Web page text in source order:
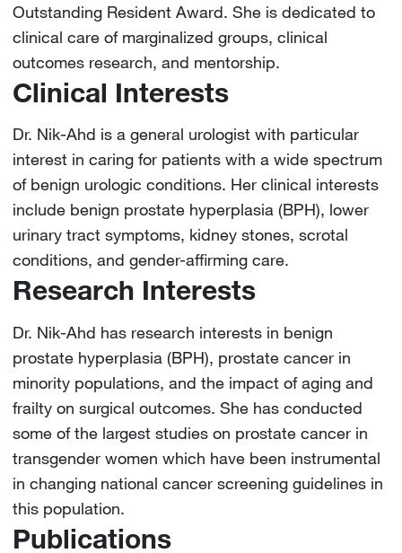
Outstanding Resident Award. She is dedicated to
clinical care of marginalized groups, clinical
outcomes research, and mentorship.
Clinical Interests
Dr. Nik-Ahd is a general urologist with particular
interest in caring for patients with a wide spectrum
of benign urologic conditions. Her clinical interests
include benign prostate hyperplasia (BPH), lower
urinary tract symptoms, kidney stones, scrotal
conditions, and gender-affirming care.
Research Interests
Dr. Nik-Ahd has research interests in benign
prostate hyperplasia (BPH), prostate cancer in
minority populations, and the impact of aging and
frailty on surgical outcomes. She has conducted
some of the largest studies on prostate cancer in
transgender women which have been instrumental
in changing national cancer screening guidelines in
this population.
Publications